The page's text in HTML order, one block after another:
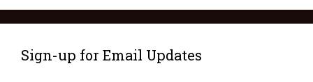
Sign-up for Email Updates